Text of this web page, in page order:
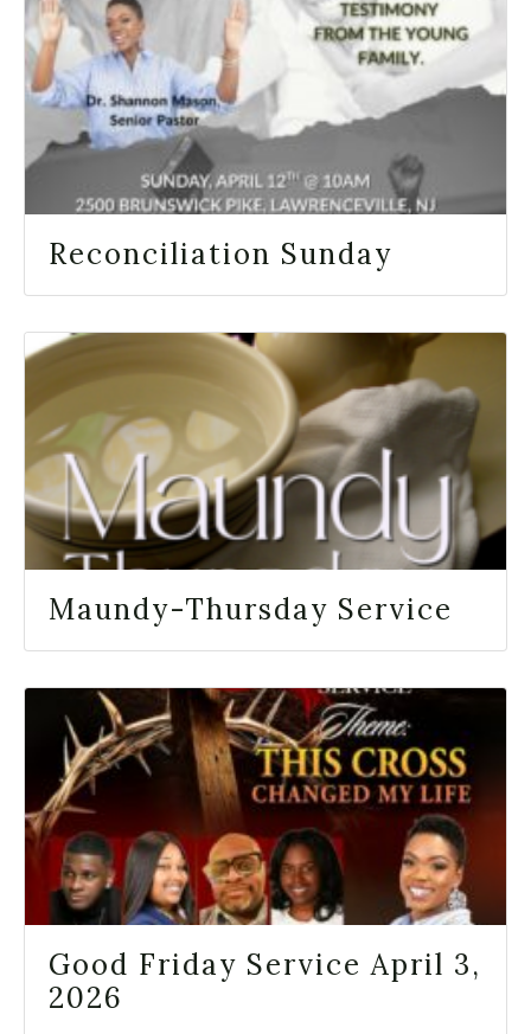
Reconciliation Sunday
Maundy-Thursday Service
Good Friday Service April 3,
2026